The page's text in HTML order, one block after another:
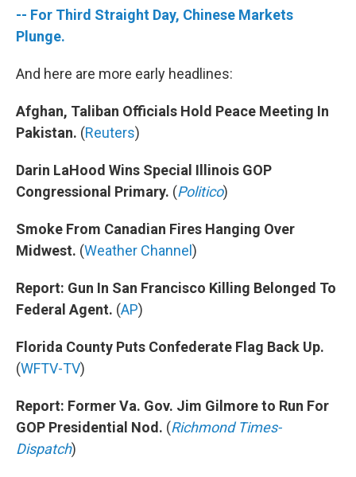
-- For Third Straight Day, Chinese Markets
Plunge.
And here are more early headlines:
Afghan, Taliban Officials Hold Peace Meeting In
Pakistan. (Reuters)
Darin LaHood Wins Special Illinois GOP
Congressional Primary. (Politico)
Smoke From Canadian Fires Hanging Over
Midwest. (Weather Channel )
Report: Gun In San Francisco Killing Belonged To
Federal Agent. (AP)
Florida County Puts Confederate Flag Back Up.
(WFTV-TV)
Report: Former Va. Gov. Jim Gilmore to Run For
GOP Presidential Nod. (Richmond Times-
Dispatch)